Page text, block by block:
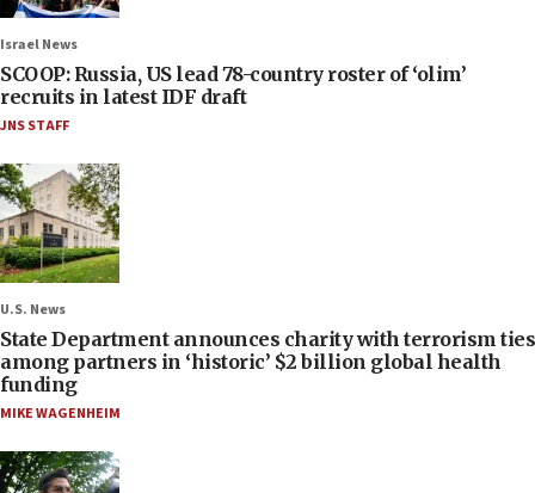
Israel News
SCOOP: Russia, US lead 78-country roster of ‘olim’
recruits in latest IDF draft
JNS STAFF
U.S. News
State Department announces charity with terrorism ties
among partners in ‘historic’ $2 billion global health
funding
MIKE WAGENHEIM